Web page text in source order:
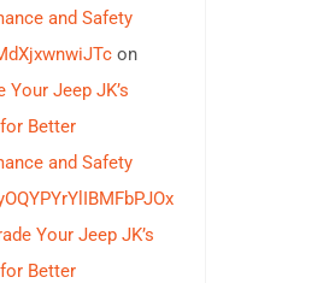
and Safety
on
Your Jeep JK’s
Better
and Safety
Your Jeep JK’s
Better